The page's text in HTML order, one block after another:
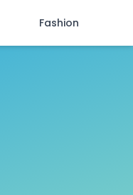
Fashion